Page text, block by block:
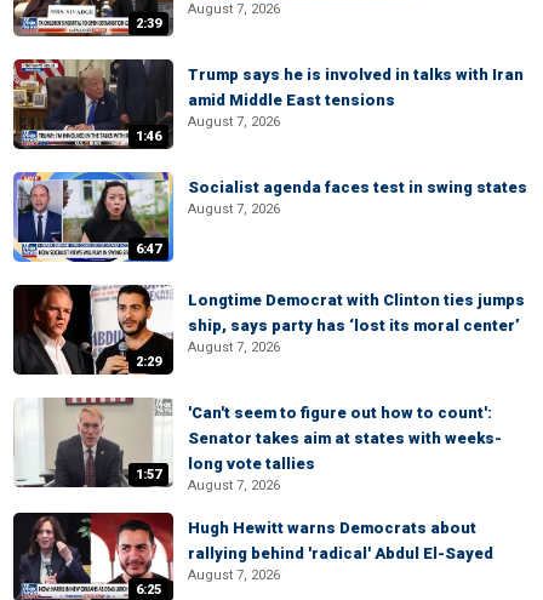
2:39
August 7, 2026
1:46
Trump says he is involved in talks with Iran
amid Middle East tensions
August 7, 2026
6:47
Socialist agenda faces test in swing states
August 7, 2026
2:29
Longtime Democrat with Clinton ties jumps
ship, says party has ‘lost its moral center’
August 7, 2026
1:57
'Can't seem to figure out how to count':
Senator takes aim at states with weeks-
long vote tallies
August 7, 2026
6:25
Hugh Hewitt warns Democrats about
rallying behind 'radical' Abdul El-Sayed
August 7, 2026